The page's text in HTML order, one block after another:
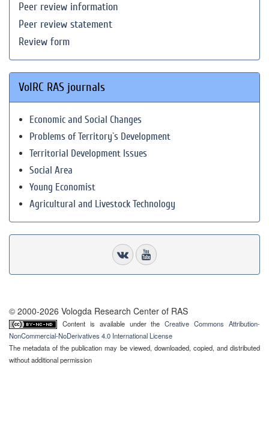
Peer review information
Peer review statement
Review form
VolRC RAS journals
Economic and Social Changes
Problems of Territory`s Development
Territorial Development Issues
Social Area
Young Economist
Agricultural and Livestock Technology
© 2000-2026 Vologda Research Center of RAS
Content is available under theCreative Commons Attribution-
NonCommercial-NoDerivatives 4.0 International License
The metadata of the publication may be viewed, downloaded, copied, and distributed
without additional permission